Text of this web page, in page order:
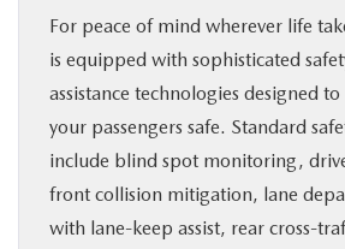
For peace of mind wherever life
is equipped with sophisticated
assistance technologies designed
your passengers safe. Standard
include blind spot monitoring,
front collision mitigation, lane
with lane-keep assist, rear cross-